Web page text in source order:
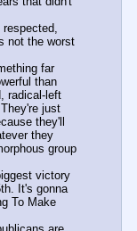
not the worst
far
than
radical-left
just
they'll
they
group
victory
It's gonna
To Make